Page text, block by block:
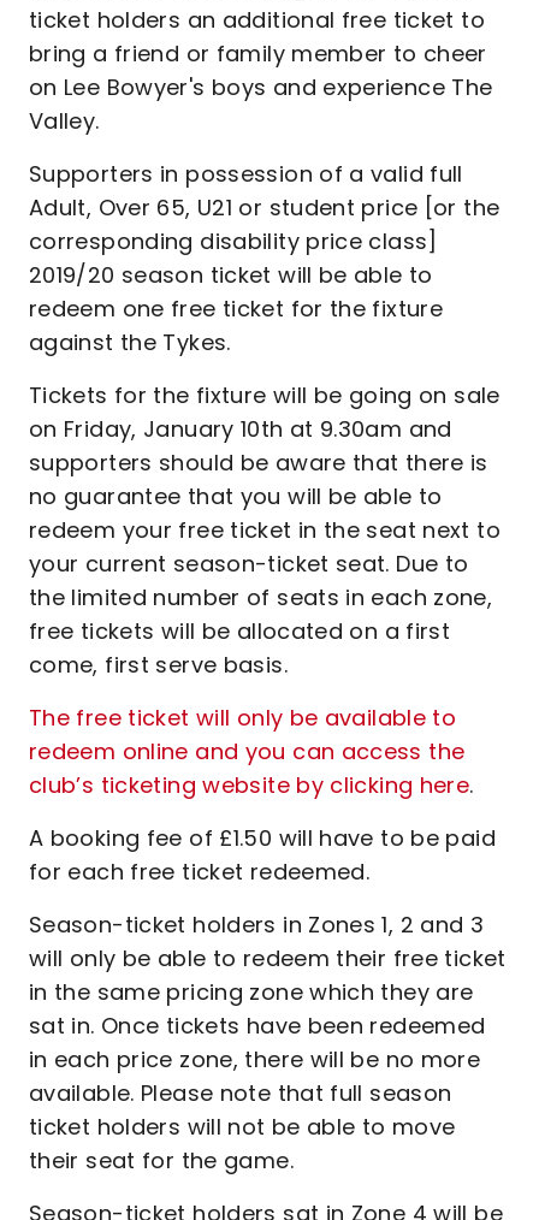
ticket holders an additional free ticket to
bring a friend or family member to cheer
on Lee Bowyer's boys and experience The
Valley.
Supporters in possession of a valid full
Adult, Over 65, U21 or student price [or the
corresponding disability price class]
2019/20 season ticket will be able to
redeem one free ticket for the fixture
against the Tykes.
Tickets for the fixture will be going on sale
on Friday, January 10th at 9.30am and
supporters should be aware that there is
no guarantee that you will be able to
redeem your free ticket in the seat next to
your current season-ticket seat. Due to
the limited number of seats in each zone,
free tickets will be allocated on a first
come, first serve basis.
The free ticket will only be available to
redeem online and you can access the
club’s ticketing website by clicking here.
A booking fee of £1.50 will have to be paid
for each free ticket redeemed.
Season-ticket holders in Zones 1, 2 and 3
will only be able to redeem their free ticket
in the same pricing zone which they are
sat in. Once tickets have been redeemed
in each price zone, there will be no more
available. Please note that full season
ticket holders will not be able to move
their seat for the game.
Season-ticket holders sat in Zone 4 will be